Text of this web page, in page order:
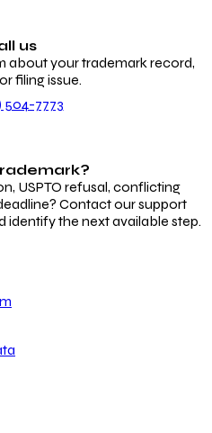
us
about your trademark record,
filing issue.
504-7773
USPTO refusal, conflicting
Contact our support
identify the next available step.